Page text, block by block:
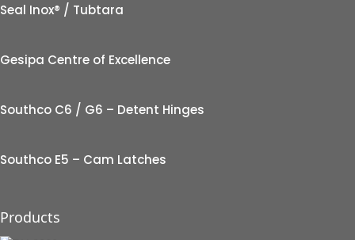
Seal Inox® / Tubtara
Gesipa Centre of Excellence
Southco C6 / G6 – Detent Hinges
Southco E5 – Cam Latches
Products